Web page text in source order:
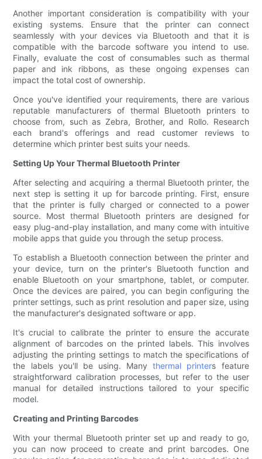
Another important consideration is compatibility with your
existing systems. Ensure that the printer can connect
seamlessly with your devices via Bluetooth and that it is
compatible with the barcode software you intend to use.
Finally, evaluate the cost of consumables such as thermal
paper and ink ribbons, as these ongoing expenses can
impact the total cost of ownership.
Once you've identified your requirements, there are various
reputable manufacturers of thermal Bluetooth printers to
choose from, such as Zebra, Brother, and Rollo. Research
each brand's offerings and read customer reviews to
determine which printer best suits your needs.
Setting Up Your Thermal Bluetooth Printer
After selecting and acquiring a thermal Bluetooth printer, the
next step is setting it up for barcode printing. First, ensure
that the printer is fully charged or connected to a power
source. Most thermal Bluetooth printers are designed for
easy plug-and-play installation, and many come with intuitive
mobile apps that guide you through the setup process.
To establish a Bluetooth connection between the printer and
your device, turn on the printer's Bluetooth function and
enable Bluetooth on your smartphone, tablet, or computer.
Once the devices are paired, you can begin configuring the
printer settings, such as print resolution and paper size, using
the manufacturer's designated software or app.
It's crucial to calibrate the printer to ensure the accurate
alignment of barcodes on the printed labels. This involves
adjusting the printing settings to match the specifications of
the labels you'll be using. Manythermal printers feature
straightforward calibration processes, but refer to the user
manual for detailed instructions tailored to your specific
model.
Creating and Printing Barcodes
With your thermal Bluetooth printer set up and ready to go,
you can now proceed to create and print barcodes. One